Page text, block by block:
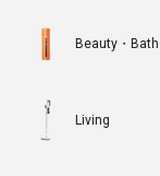
Beauty・Bath
Living